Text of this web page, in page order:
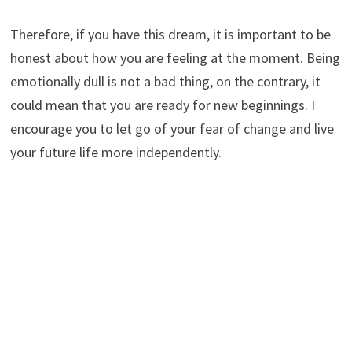
Therefore, if you have this dream, it is important to be
honest about how you are feeling at the moment. Being
emotionally dull is not a bad thing, on the contrary, it
could mean that you are ready for new beginnings. I
encourage you to let go of your fear of change and live
your future life more independently.